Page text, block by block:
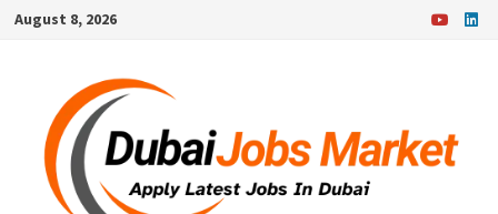
SkipAugust 8, 2026